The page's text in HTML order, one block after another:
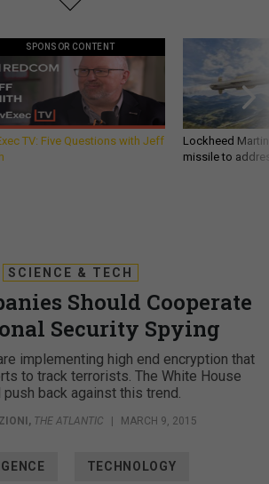
SPONSOR CONTENT
TV: Five Questions with Jeff
Lockheed
missile to
SCIENCE & TECH
Should Cooperate
Security Spying
implementing high end encryption that
to track terrorists. The White House
push back against this trend.
, THE ATLANTIC | MARCH 9, 2015
TECHNOLOGY